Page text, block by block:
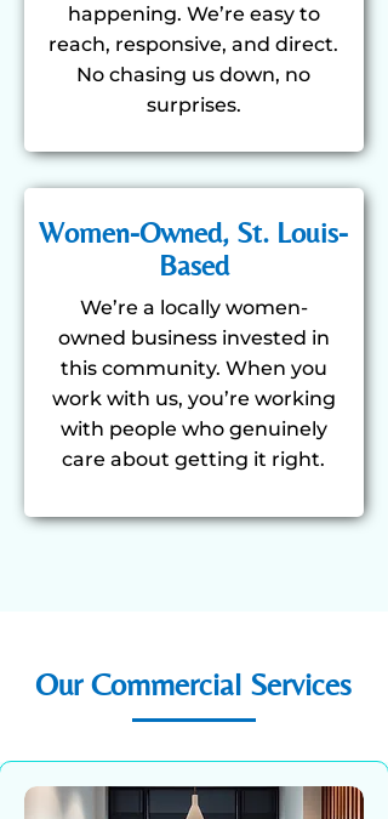
happening. We’re easy to
reach, responsive, and direct.
No chasing us down, no
surprises.
Women-Owned, St. Louis-
Based
We’re a locally women-
owned business invested in
this community. When you
work with us, you’re working
with people who genuinely
care about getting it right.
Our Commercial Services